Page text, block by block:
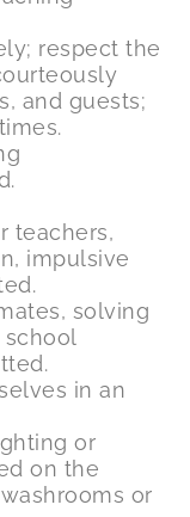
respect the
and guests;
teachers,
impulsive
solving
in an
or
on the
or